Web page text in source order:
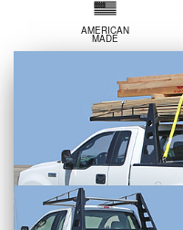
AMERICAN
MADE